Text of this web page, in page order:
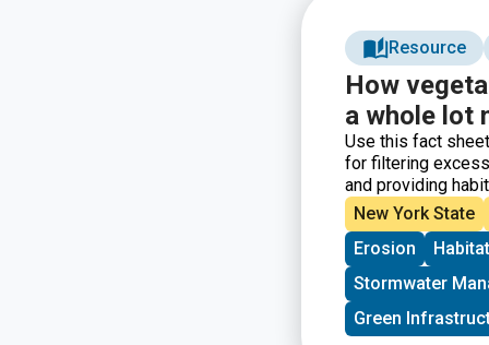
Resource
How
a whole lot
Use this fact
for filtering
and providing
include what
New York State
Erosion
Habitat
Stormwater
Green